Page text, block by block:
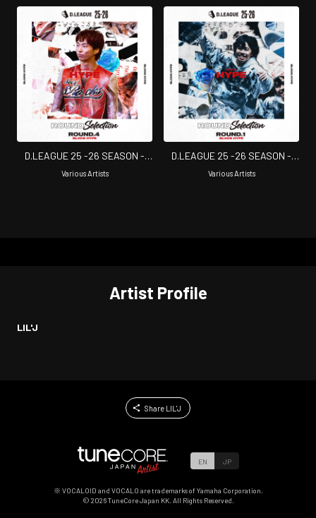
D.LEAGUE 25 -26 SEASON -
ROUND SELECTION - ROUND.4
Various Artists
D.LEAGUE 25 -26 SEASON -
ROUND SELECTION - ROUND.1
Various Artists
Artist Profile
LIL'J
Share LIL'J
EN JP
※ VOCALOID and VOCALO are trademarks of Yamaha Corporation.
© 2026TuneCore Japan KK. All Rights Reserved.